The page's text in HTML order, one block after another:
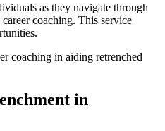
as they navigate through
coaching. This service
coaching in aiding retrenched
in